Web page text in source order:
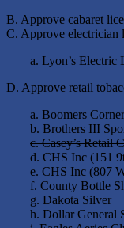
B. Approve cabaret
C. Approve electrician
a. Lyon’s Electric
D. Approve retail
a. Boomers
b. Brothers III
c. Casey’s Retail
d. CHS Inc (151
e. CHS Inc (807
f. County Bottle
g. Dakota Silver
h. Dollar General